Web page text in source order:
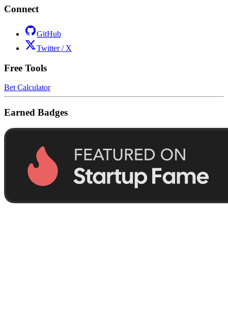
Connect
GitHub
Twitter / X
Free Tools
Bet Calculator
Earned Badges